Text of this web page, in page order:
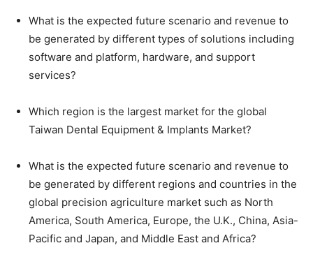
What is the expected future scenario and revenue to
be generated by different types of solutions including
software and platform, hardware, and support
services?
Which region is the largest market for the global
Taiwan Dental Equipment & Implants Market?
What is the expected future scenario and revenue to
be generated by different regions and countries in the
global precision agriculture market such as North
America, South America, Europe, the U.K., China, Asia-
Pacific and Japan, and Middle East and Africa?